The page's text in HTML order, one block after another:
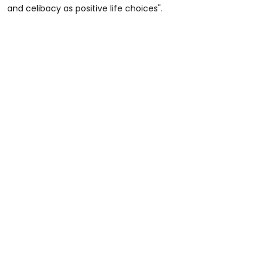
and celibacy as positive life choices".